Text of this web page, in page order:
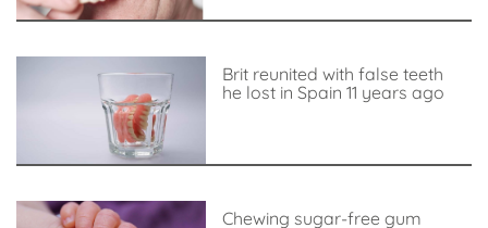
Brit reunited with false teeth
he lost in Spain 11 years ago
Chewing sugar-free gum